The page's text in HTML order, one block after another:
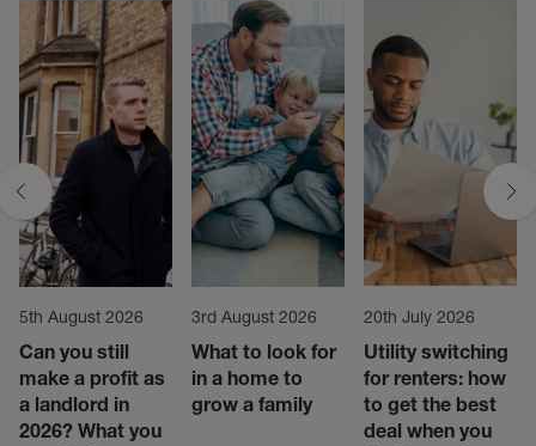
5th August 2026
Can you still
make a profit as
a landlord in
2026? What you
3rd August 2026
What to look for
in a home to
grow a family
20th July 2026
Utility switching
for renters: how
to get the best
deal when you